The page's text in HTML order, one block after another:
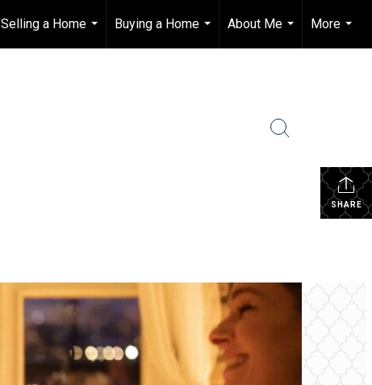
Selling a Home
...
Buying a Home
...
About Me
...
More
...
SHARE